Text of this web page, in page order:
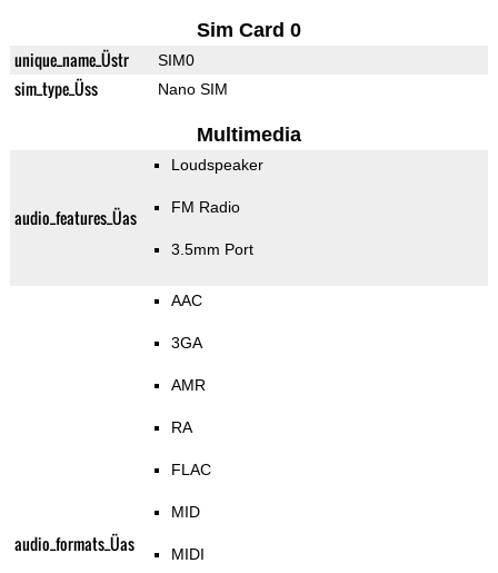
Sim Card 0
unique_name_Üstr SIM0
sim_type_Üss Nano SIM
Multimedia
audio_features_Üas
Loudspeaker
FM Radio
3.5mm Port
audio_formats_Üas
AAC
3GA
AMR
RA
FLAC
MID
MIDI